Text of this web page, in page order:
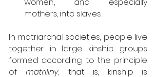
mothers, into slaves.
In matriarchal societies, people live
together in large kinship groups
formed according to the principle
of matriliny; that is, kinship is